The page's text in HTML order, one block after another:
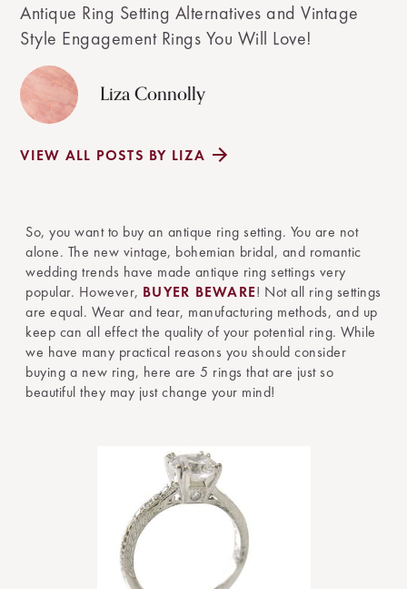
Antique Ring Setting Alternatives and Vintage
Style Engagement Rings You Will Love!
Liza Connolly
VIEW ALL POSTS BY LIZA
So, you want to buy an antique ring setting. You are not
alone. The new vintage, bohemian bridal, and romantic
wedding trends have made antique ring settings very
popular. However, BUYER BEWARE! Not all ring settings
are equal. Wear and tear, manufacturing methods, and up
keep can all effect the quality of your potential ring. While
we have many practical reasons you should consider
buying a new ring, here are 5 rings that are just so
beautiful they may just change your mind!